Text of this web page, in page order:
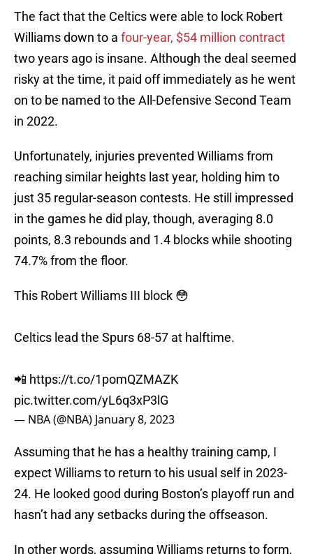
The fact that the Celtics were able to lock Robert
Williams down to a four-year, $54 million contract
two years ago is insane. Although the deal seemed
risky at the time, it paid off immediately as he went
on to be named to the All-Defensive Second Team
in 2022.
Unfortunately, injuries prevented Williams from
reaching similar heights last year, holding him to
just 35 regular-season contests. He still impressed
in the games he did play, though, averaging 8.0
points, 8.3 rebounds and 1.4 blocks while shooting
74.7% from the floor.
This Robert Williams III block 😳
Celtics lead the Spurs 68-57 at halftime.
📲 https://t.co/1pomQZMAZK
pic.twitter.com/yL6q3xP3lG
— NBA (@NBA) January 8, 2023
Assuming that he has a healthy training camp, I
expect Williams to return to his usual self in 2023-
24. He looked good during Boston’s playoff run and
hasn’t had any setbacks during the offseason.
In other words, assuming Williams returns to form,